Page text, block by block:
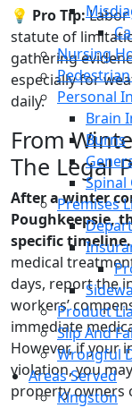
Nursing
Personal
Brain
Burns
Spinal
Premises
Product
Slip And
Wrongful
Areas Served
Kingston
💡 Pro Tip:Labor
statute of
gathering
especially for
daily.
From
The Legal
After a winter
Poughkeepsie,
specific timeline.
medical
days, report the
workers’
immediate
However, if your
violation, you
property owners